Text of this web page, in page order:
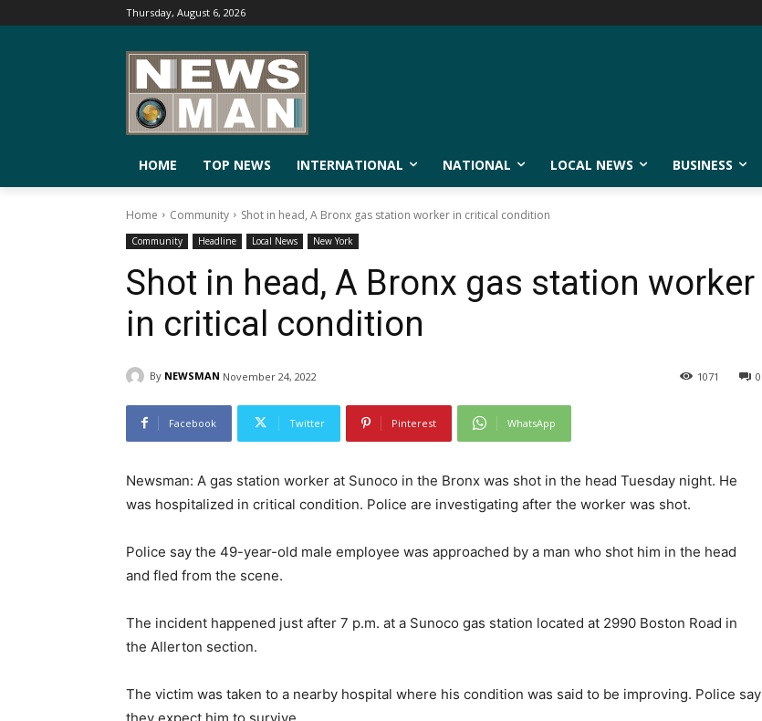
Thursday, August 6, 2026
HOME TOP NEWS INTERNATIONAL NATIONAL LOCAL NEWS BUSINESS
Home Community Shot in head, A Bronx gas station worker in critical condition
Community Headline Local News New York
Shot in head, A Bronx gas station worker
in critical condition
By NEWSMAN November 24, 2022 0
1071
Facebook Twitter Pinterest WhatsApp
Newsman: A gas station worker at Sunoco in the Bronx was shot in the head Tuesday night. He
was hospitalized in critical condition. Police are investigating after the worker was shot.
Police say the 49-year-old male employee was approached by a man who shot him in the head
and fled from the scene.
The incident happened just after 7 p.m. at a Sunoco gas station located at 2990 Boston Road in
the Allerton section.
The victim was taken to a nearby hospital where his condition was said to be improving. Police say
they expect him to survive.